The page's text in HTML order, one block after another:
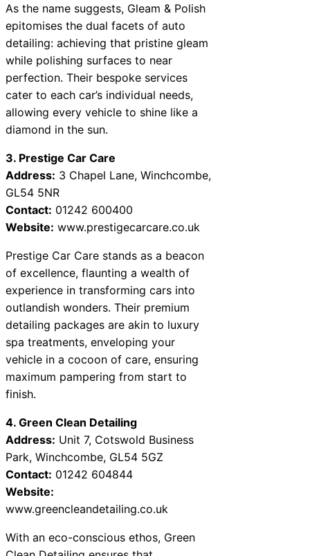
As the name suggests, Gleam & Polish
epitomises the dual facets of auto
detailing: achieving that pristine gleam
while polishing surfaces to near
perfection. Their bespoke services
cater to each car’s individual needs,
allowing every vehicle to shine like a
diamond in the sun.
3. Prestige Car Care
Address: 3 Chapel Lane, Winchcombe,
GL54 5NR
Contact: 01242 600400
Website: www.prestigecarcare.co.uk
Prestige Car Care stands as a beacon
of excellence, flaunting a wealth of
experience in transforming cars into
outlandish wonders. Their premium
detailing packages are akin to luxury
spa treatments, enveloping your
vehicle in a cocoon of care, ensuring
maximum pampering from start to
finish.
4. Green Clean Detailing
Address: Unit 7, Cotswold Business
Park, Winchcombe, GL54 5GZ
Contact: 01242 604844
Website:
www.greencleandetailing.co.uk
With an eco-conscious ethos, Green